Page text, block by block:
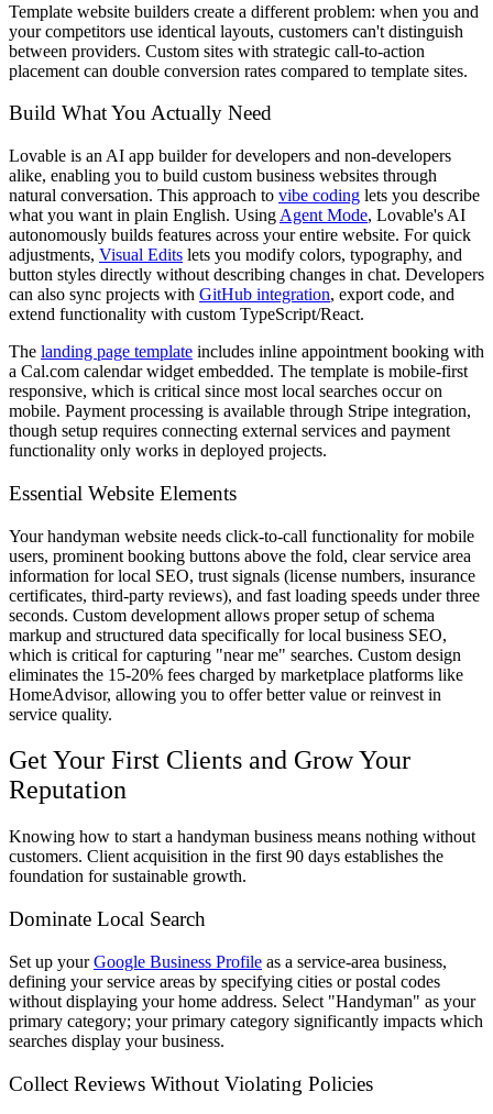
Template website builders create a different problem: when you and
your competitors use identical layouts, customers can't distinguish
between providers. Custom sites with strategic call-to-action
placement can double conversion rates compared to template sites.
Build What You Actually Need
Lovable is an AI app builder for developers and non-developers
alike, enabling you to build custom business websites through
natural conversation. This approach to vibe coding lets you describe
what you want in plain English. Using Agent Mode, Lovable's AI
autonomously builds features across your entire website. For quick
adjustments, Visual Edits lets you modify colors, typography, and
button styles directly without describing changes in chat. Developers
can also sync projects with GitHub integration, export code, and
extend functionality with custom TypeScript/React.
The landing page template includes inline appointment booking with
a Cal.com calendar widget embedded. The template is mobile-first
responsive, which is critical since most local searches occur on
mobile. Payment processing is available through Stripe integration,
though setup requires connecting external services and payment
functionality only works in deployed projects.
Essential Website Elements
Your handyman website needs click-to-call functionality for mobile
users, prominent booking buttons above the fold, clear service area
information for local SEO, trust signals (license numbers, insurance
certificates, third-party reviews), and fast loading speeds under three
seconds. Custom development allows proper setup of schema
markup and structured data specifically for local business SEO,
which is critical for capturing "near me" searches. Custom design
eliminates the 15-20% fees charged by marketplace platforms like
HomeAdvisor, allowing you to offer better value or reinvest in
service quality.
Get Your First Clients and Grow Your
Reputation
Knowing how to start a handyman business means nothing without
customers. Client acquisition in the first 90 days establishes the
foundation for sustainable growth.
Dominate Local Search
Set up yourGoogle Business Profile as a service-area business,
defining your service areas by specifying cities or postal codes
without displaying your home address. Select "Handyman" as your
primary category; your primary category significantly impacts which
searches display your business.
Collect Reviews Without Violating Policies